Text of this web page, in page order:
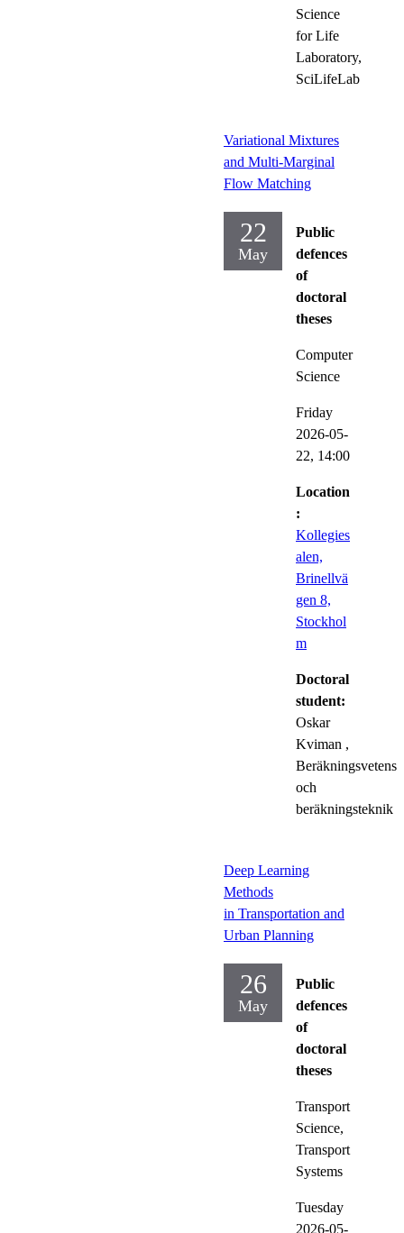
Science
for Life
Laboratory,
SciLifeLab
Variational Mixtures
and Multi-Marginal
Flow Matching
22
May
Public
defences
of
doctoral
theses
Computer
Science
Friday
2026-05-
22, 14:00
Location
:
Kollegies
alen,
Brinellvä
gen 8,
Stockhol
m
Doctoral
student:
Oskar
Kviman ,
och
beräkningsteknik
Deep Learning
Methods
in Transportation and
Urban Planning
26
May
Public
defences
of
doctoral
theses
Transport
Science,
Transport
Systems
Tuesday
2026-05-